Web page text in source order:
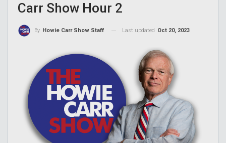
Carr Show Hour 2
By Howie Carr Show Staff Last updated Oct 20, 2023